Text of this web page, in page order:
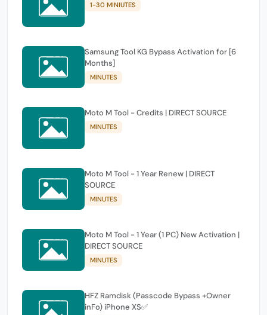
1-30 MINIUTES
Samsung Tool KG Bypass Activation for [6
Months]
MINUTES
Moto M Tool - Credits | DIRECT SOURCE
MINUTES
Moto M Tool - 1 Year Renew | DIRECT
SOURCE
MINUTES
Moto M Tool - 1 Year (1 PC) New Activation |
DIRECT SOURCE
MINUTES
HFZ Ramdisk (Passcode Bypass +Owner
inFo) iPhone XS✅